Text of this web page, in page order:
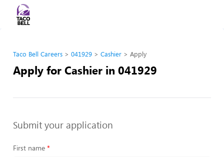
Taco Bell Careers 041929 Cashier Apply
Apply for Cashier in 041929
Submit your application
First name